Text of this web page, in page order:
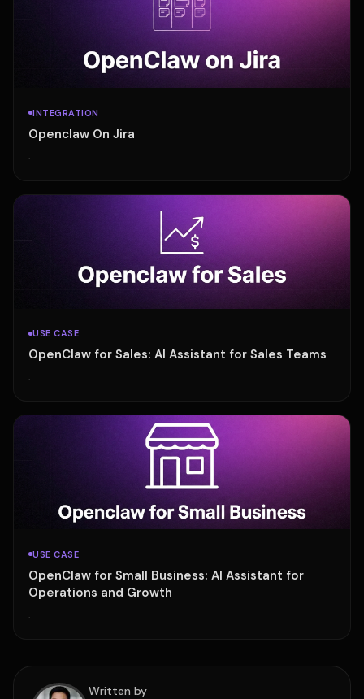
INTEGRATION
Openclaw On Jira
·
USE CASE
OpenClaw for Sales: AI Assistant for Sales Teams
·
USE CASE
OpenClaw for Small Business: AI Assistant for
Operations and Growth
·
Written by